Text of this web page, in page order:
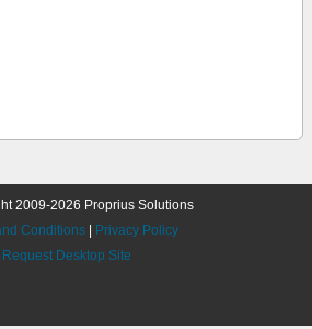
2009-2026 Proprius Solutions
Conditions
Privacy Policy
Request Desktop Site